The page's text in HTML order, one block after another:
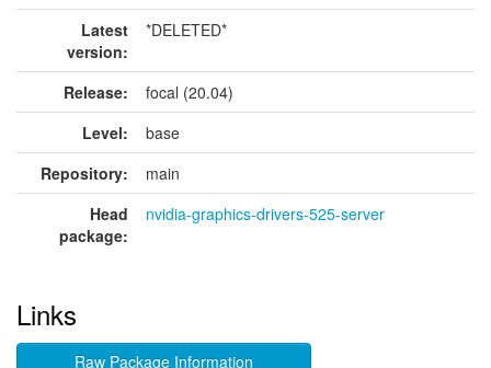
Latest
version:
*DELETED*
Release:
focal (20.04)
Level:
base
Repository:
main
Head
package:
nvidia-graphics-drivers-525-server
Links
Raw Package Information